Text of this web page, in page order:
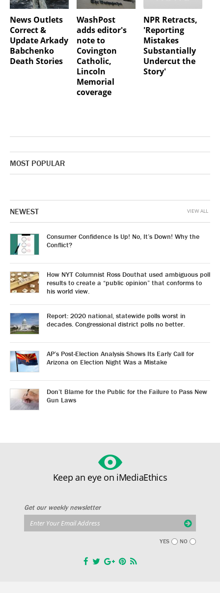
News Outlets
Correct &
Update Arkady
Babchenko
Death Stories
WashPost
adds editor's
note to
Covington
Catholic,
Lincoln
Memorial
coverage
NPR Retracts,
'Reporting
Mistakes
Substantially
Undercut the
Story'
MOST POPULAR
NEWEST
Consumer Confidence Is Up! No, It’s Down! Why the
Conflict?
How NYT Columnist Ross Douthat used ambiguous poll
results to create a “public opinion” that conforms to
his world view.
Report: 2020 national, statewide polls worst in
decades. Congressional district polls no better.
AP’s Post-Election Analysis Shows Its Early Call for
Arizona on Election Night Was a Mistake
Don’t Blame for the Public for the Failure to Pass New
Gun Laws
VIEW ALL
Keep an eye on iMediaEthics
Get our weekly newsletter
YES NO